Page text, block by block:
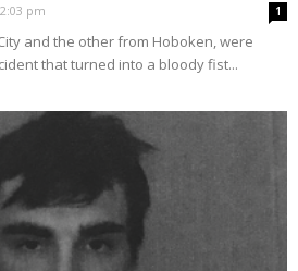
pm 1
and the other from Hoboken, were
that turned into a bloody fist...